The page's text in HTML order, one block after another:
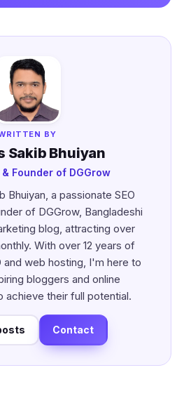
BY
Sakib Bhuiyan
& Founder of DGGrow
Bhuiyan, a passionate SEO
of DGGrow, Bangladeshi
blog, attracting over
With over 12 years of
and web hosting, I'm here to
bloggers and online
achieve their full potential.
Contact